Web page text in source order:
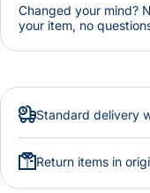
Changed your mind?
your item, no
Standard delivery
Return items in